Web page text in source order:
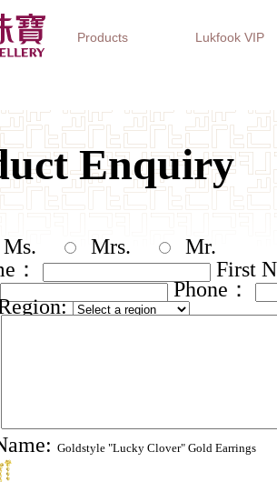
Products Lukfook VIP
Watch Brands Gifts